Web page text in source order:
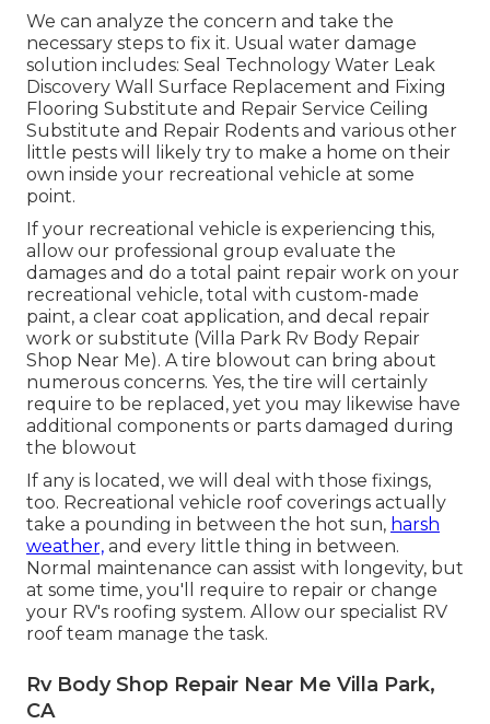
We can analyze the concern and take the
necessary steps to fix it. Usual water damage
solution includes: Seal Technology Water Leak
Discovery Wall Surface Replacement and Fixing
Flooring Substitute and Repair Service Ceiling
Substitute and Repair Rodents and various other
little pests will likely try to make a home on their
own inside your recreational vehicle at some
point.
If your recreational vehicle is experiencing this,
allow our professional group evaluate the
damages and do a total paint repair work on your
recreational vehicle, total with custom-made
paint, a clear coat application, and decal repair
work or substitute (Villa Park Rv Body Repair
Shop Near Me). A tire blowout can bring about
numerous concerns. Yes, the tire will certainly
require to be replaced, yet you may likewise have
additional components or parts damaged during
the blowout
If any is located, we will deal with those fixings,
too. Recreational vehicle roof coverings actually
take a pounding in between the hot sun, harsh
weather, and every little thing in between.
Normal maintenance can assist with longevity, but
at some time, you'll require to repair or change
your RV's roofing system. Allow our specialist RV
roof team manage the task.
Rv Body Shop Repair Near Me Villa Park,
CA